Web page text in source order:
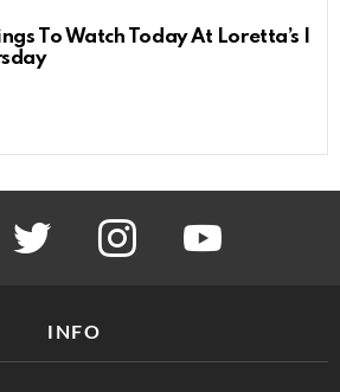
To Watch Today At Loretta’s |
twitter instagram youtube
INFO